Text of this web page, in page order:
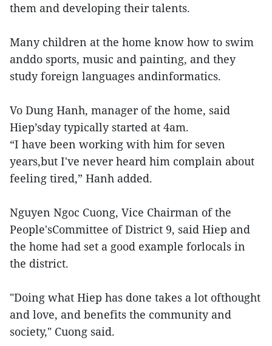
them and developing their talents.
Many children at the home know how to swim
anddo sports, music and painting, and they
study foreign languages andinformatics.
Vo Dung Hanh, manager of the home, said
Hiep’sday typically started at 4am.
“I have been working with him for seven
years,but I've never heard him complain about
feeling tired,” Hanh added.
Nguyen Ngoc Cuong, Vice Chairman of the
People'sCommittee of District 9, said Hiep and
the home had set a good example forlocals in
the district.
"Doing what Hiep has done takes a lot ofthought
and love, and benefits the community and
society," Cuong said.